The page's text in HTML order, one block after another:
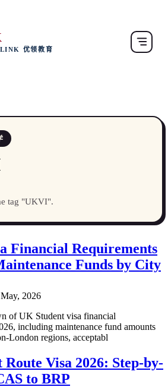
优领教育
tag "UKVI".
Financial Requirements
Funds by City
2026
of UK Student visa financial
including maintenance fund amounts
London regions, acceptabl
Visa 2026: Step-by-
to BRP